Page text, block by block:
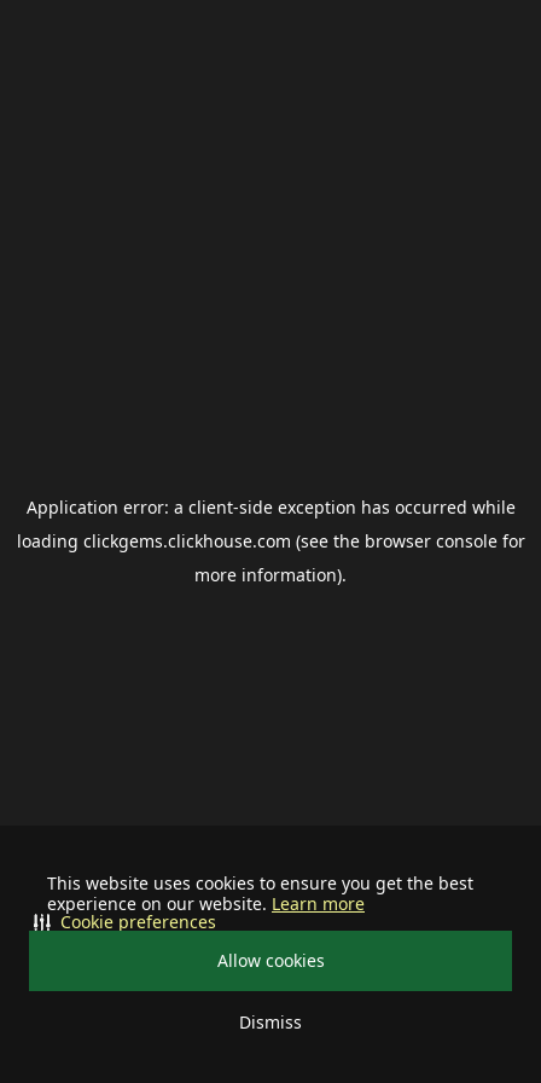
This website uses cookies to ensure you get the best
experience on our website. Learn more
Allow cookies
Dismiss
Cookie preferences
Application error: a client-side exception has occurred while
loading clickgems.clickhouse.com (see the browser consolefor
more information).